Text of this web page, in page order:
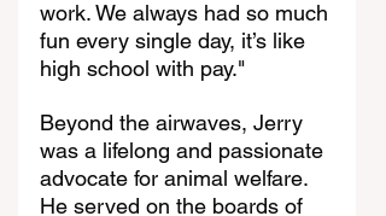
work. We always had so much
fun every single day, it’s like
high school with pay."
Beyond the airwaves, Jerry
was a lifelong and passionate
advocate for animal welfare.
He served on the boards of